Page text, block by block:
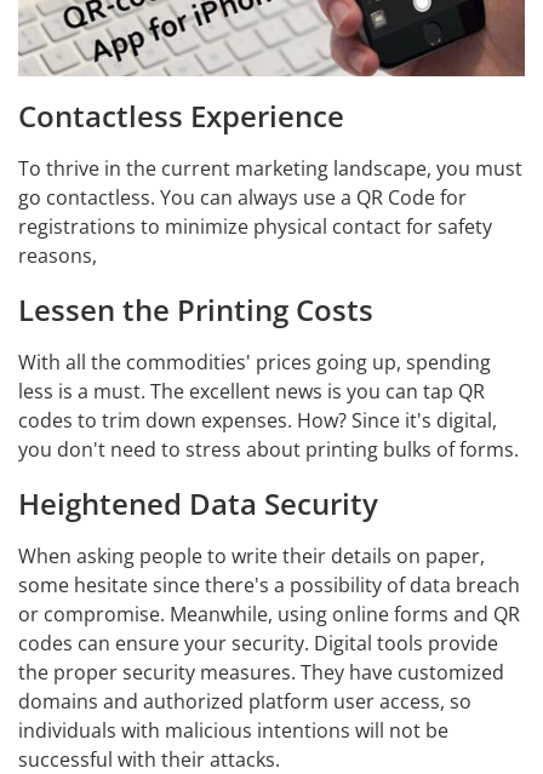
Contactless Experience
To thrive in the current marketing landscape, you must
go contactless. You can always use a QR Code for
registrations to minimize physical contact for safety
reasons,
Lessen the Printing Costs
With all the commodities' prices going up, spending
less is a must. The excellent news is you can tap QR
codes to trim down expenses. How? Since it's digital,
you don't need to stress about printing bulks of forms.
Heightened Data Security
When asking people to write their details on paper,
some hesitate since there's a possibility of data breach
or compromise. Meanwhile, using online forms and QR
codes can ensure your security. Digital tools provide
the proper security measures. They have customized
domains and authorized platform user access, so
individuals with malicious intentions will not be
successful with their attacks.